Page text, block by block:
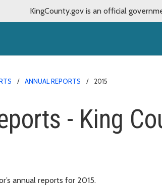
KingCounty.gov is an official
ANNUAL REPORTS 2015
- King
annual reports for 2015.